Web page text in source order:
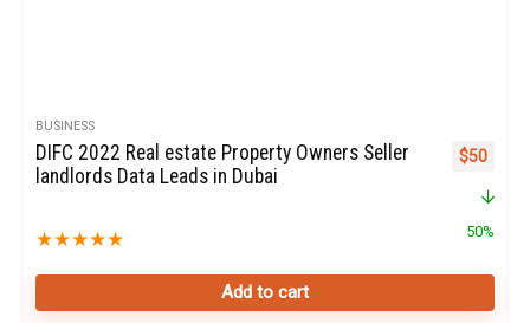
BUSINESS
DIFC 2022 Real estate Property Owners Seller
landlords Data Leads in Dubai
★★★★★
Original
$50
50%
Add to cart